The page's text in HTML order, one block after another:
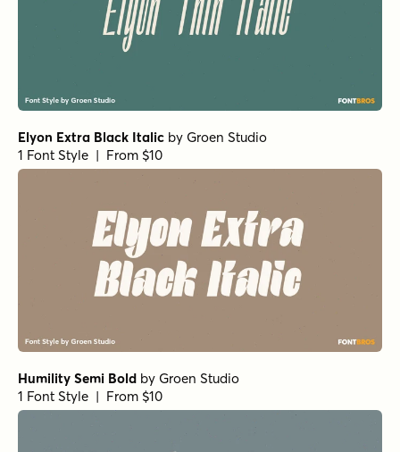
Elyon Extra Black Italic by Groen Studio
1 Font Style | From $10
Humility Semi Bold by Groen Studio
1 Font Style | From $10